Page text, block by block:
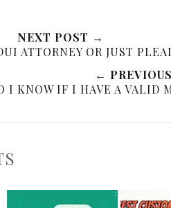
NEXT POST →
ATTORNEY OR JUST
←
I KNOW IF I HAVE A VALID